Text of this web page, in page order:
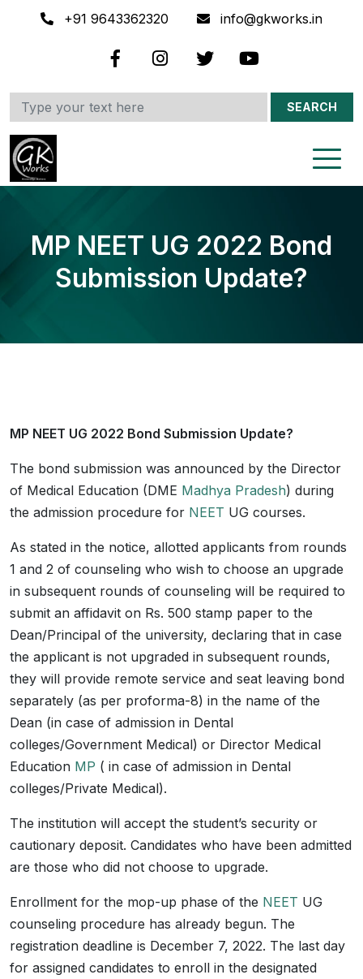
+91 9643362320 info@gkworks.in
SEARCH
MP NEET UG 2022 Bond
Submission Update?
MP NEET UG 2022 Bond Submission Update?
The bond submission was announced by the Director
of Medical Education (DME Madhya Pradesh) during
the admission procedure for NEET UG courses.
As stated in the notice, allotted applicants from rounds
1 and 2 of counseling who wish to choose an upgrade
in subsequent rounds of counseling will be required to
submit an affidavit on Rs. 500 stamp paper to the
Dean/Principal of the university, declaring that in case
the applicant is not upgraded in subsequent rounds,
they will provide remote service and seat leaving bond
separately (as per proforma-8) in the name of the
Dean (in case of admission in Dental
colleges/Government Medical) or Director Medical
Education MP ( in case of admission in Dental
colleges/Private Medical).
The institution will accept the student’s security or
cautionary deposit. Candidates who have been admitted
are those who did not choose to upgrade.
Enrollment for the mop-up phase of the NEET UG
counseling procedure has already begun. The
registration deadline is December 7, 2022. The last day
for assigned candidates to enroll in the designated